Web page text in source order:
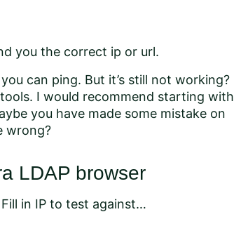
you the correct ip or url.
can ping. But it’s still not working?
I would recommend starting with
you have made some mistake on
wrong?
LDAP browser
in IP to test against…